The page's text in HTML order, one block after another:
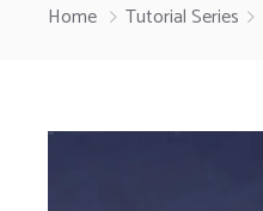
Home Tutorial Series